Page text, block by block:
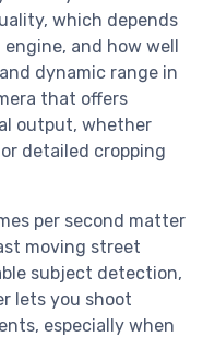
which depends
and how well
dynamic range in
that offers
output, whether
detailed cropping
per second matter
moving street
subject detection,
lets you shoot
especially when